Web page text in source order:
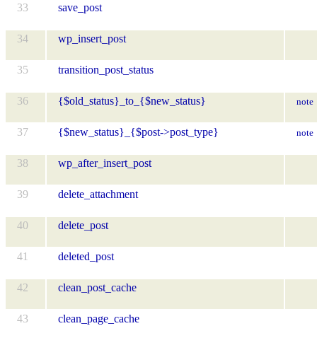
33 save_post
34 wp_insert_post
35 transition_post_status
36 {$old_status}_to_{$new_status} note
37 {$new_status}_{$post->post_type} note
38 wp_after_insert_post
39 delete_attachment
40 delete_post
41 deleted_post
42 clean_post_cache
43 clean_page_cache